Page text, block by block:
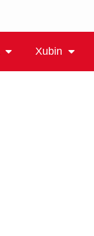
Xubin